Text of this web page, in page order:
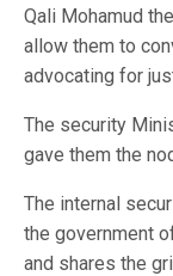
Qali Mohamud
allow them to
advocating for
The security
gave them the
The internal
the government
and shares the